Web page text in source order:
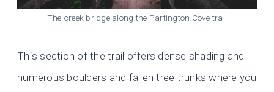
The creek bridge along the Partington Cove trail
This section of the trail offers dense shading and
numerous boulders and fallen tree trunks where you